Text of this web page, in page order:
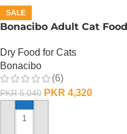
SALE
Bonacibo Adult Cat Food
Dry Food for Cats
Bonacibo
(6)
PKR5,040 PKR 4,320
ADD TO CART